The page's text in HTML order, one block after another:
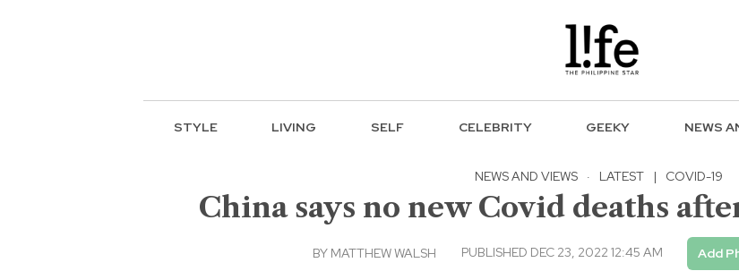
STYLE LIVING SELF CELEBRITY GEEKY NEWS
NEWS AND VIEWS · LATEST | COVID-19
China says no new Covid deaths
BY MATTHEW WALSH PUBLISHED DEC 23, 2022 12:45 AM Add